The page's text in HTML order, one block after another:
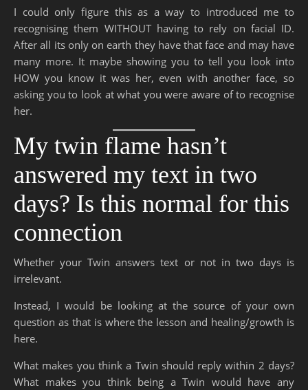
I could only figure this as a way to introduced me to
recognising them WITHOUT having to rely on facial ID.
After all its only on earth they have that face and may have
many more. It maybe showing you to tell you look into
HOW you know it was her, even with another face, so
asking you to look at what you were aware of to recognise
her.
My twin flame hasn’t
answered my text in two
days? Is this normal for this
connection
Whether your Twin answers text or not in two days is
irrelevant.
Instead, I would be looking at the source of your own
question as that is where the lesson and healing/growth is
here.
What makes you think a Twin should reply within 2 days?
What makes you think being a Twin would have any